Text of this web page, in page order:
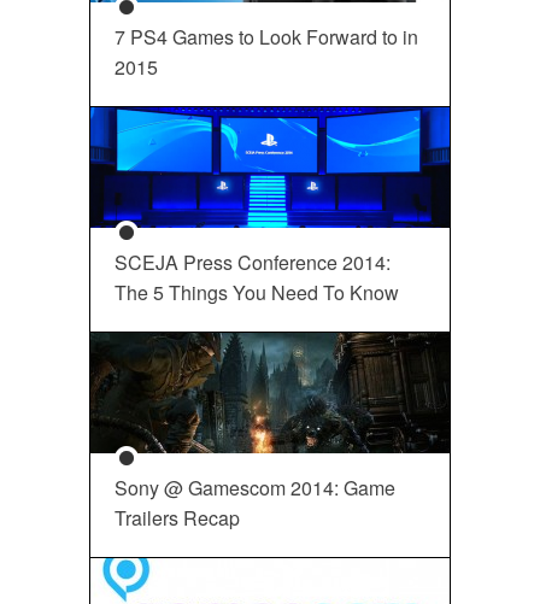
7 PS4 Games to Look Forward to in
2015
SCEJA Press Conference 2014:
The 5 Things You Need To Know
Sony @ Gamescom 2014: Game
Trailers Recap